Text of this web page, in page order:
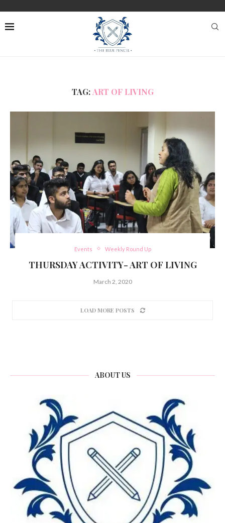
TAG: ART OF LIVING
Events Weekly Round Up
THURSDAY ACTIVITY- ART OF LIVING
March 2, 2020
LOAD MORE POSTS
ABOUT US